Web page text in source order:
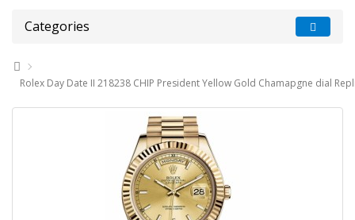
Categories
Rolex Day Date II 218238 CHIP President Yellow Gold Chamapgne dial